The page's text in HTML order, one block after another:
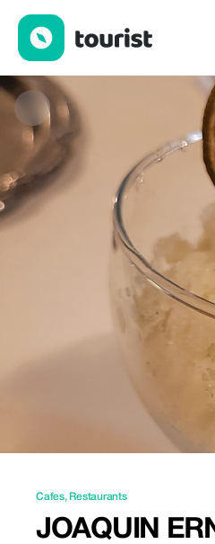
Cafes, Restaurants
JOAQUIN